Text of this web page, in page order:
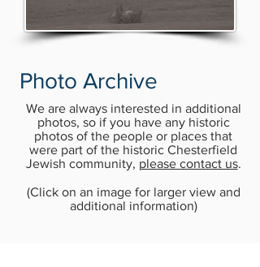
Photo Archive
We are always interested in additional
photos, so if you have any historic
photos of the people or places that
were part of the historic Chesterfield
Jewish community, please contact us.
(Click on an image for larger view and
additional information)